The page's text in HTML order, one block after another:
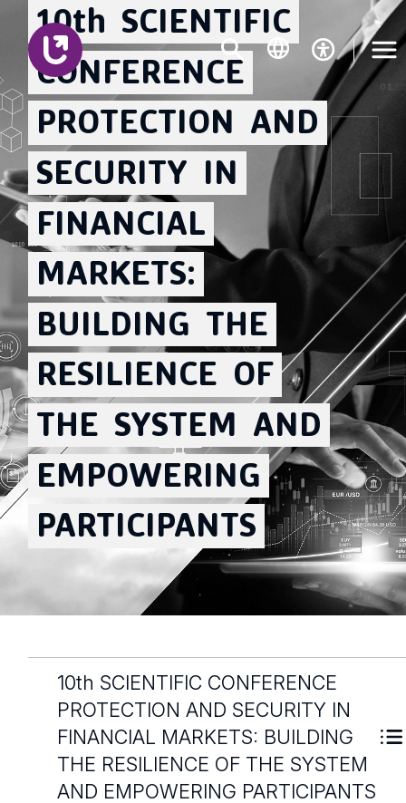
10th SCIENTIFIC
CONFERENCE
PROTECTION AND
SECURITY IN
FINANCIAL
MARKETS:
BUILDING THE
RESILIENCE OF
THE SYSTEM AND
EMPOWERING
PARTICIPANTS
10th SCIENTIFIC CONFERENCE
PROTECTION AND SECURITY IN
FINANCIAL MARKETS: BUILDING
THE RESILIENCE OF THE SYSTEM
AND EMPOWERING PARTICIPANTS